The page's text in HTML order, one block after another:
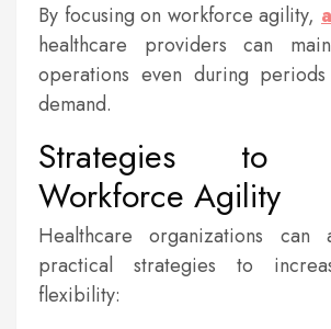
By focusing on workforce agility,
healthcare providers can
operations even during
demand.
Strategies to
Workforce Agility
Healthcare organizations can
practical strategies to
flexibility: